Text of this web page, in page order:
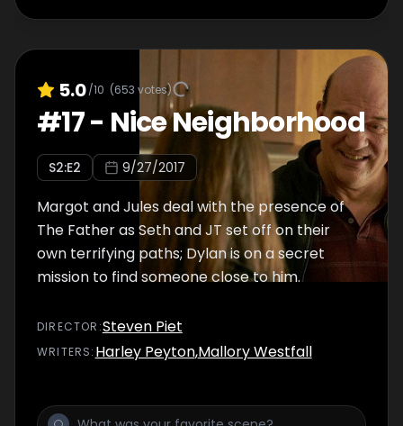
5.0/10 (653 votes)
#17- Nice Neighborhood
S2:E2 9/27/2017
Margot and Jules deal with the presence of
The Father as Seth and JT set off on their
own terrifying paths; Dylan is on a secret
mission to find someone close to him.
DIRECTOR :Steven Piet
WRITERS: Harley Peyton,Mallory Westfall